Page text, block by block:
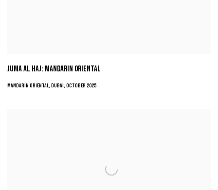
JUMA AL HAJ: MANDARIN ORIENTAL
MANDARIN ORIENTAL, DUBAI, OCTOBER 2025